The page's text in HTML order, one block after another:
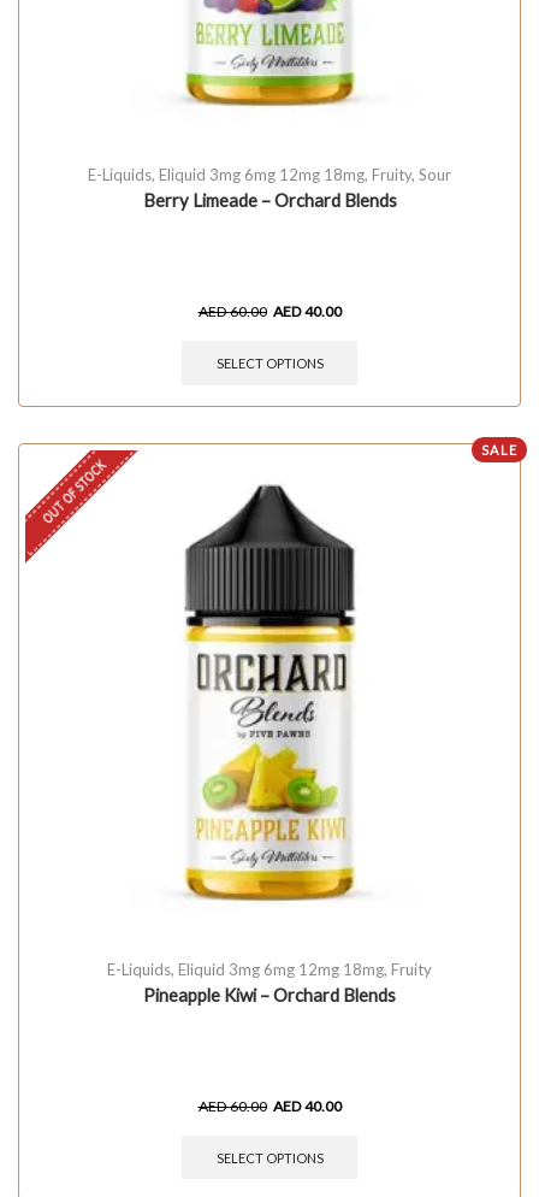
E-Liquids, Eliquid 3mg 6mg 12mg 18mg, Fruity, Sour
Berry Limeade – Orchard Blends
AED60.00 AED40.00
SELECT OPTIONS
SALE
OUT OF STOCK
E-Liquids, Eliquid 3mg 6mg 12mg 18mg, Fruity
Pineapple Kiwi – Orchard Blends
AED60.00 AED40.00
SELECT OPTIONS